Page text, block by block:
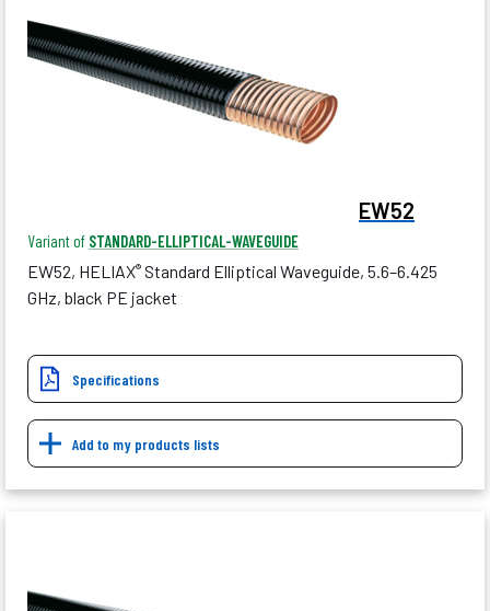
EW52
Variant of STANDARD-ELLIPTICAL-WAVEGUIDE
EW52, HELIAX® Standard Elliptical Waveguide, 5.6–6.425
GHz, black PE jacket
Specifications
Add to my products lists